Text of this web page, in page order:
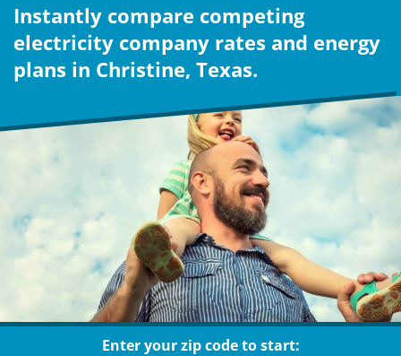
Instantly compare competing
electricity company rates and energy
plans in Christine, Texas.
Enter your zip code to start: